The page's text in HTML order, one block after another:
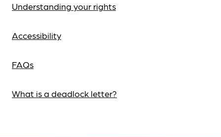
Understanding your rights
Accessibility
FAQs
What is a deadlock letter?